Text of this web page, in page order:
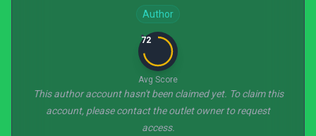
Author
72
Avg Score
This author account hasn't been claimed yet. To claim this
account, please contact the outlet owner to request
access.